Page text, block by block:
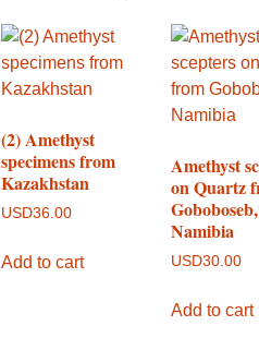
(2) Amethyst
specimens from
Kazakhstan
USD36.00
Add to cart
Amethyst
on Quartz
Goboboseb,
Namibia
USD30.00
Add to cart